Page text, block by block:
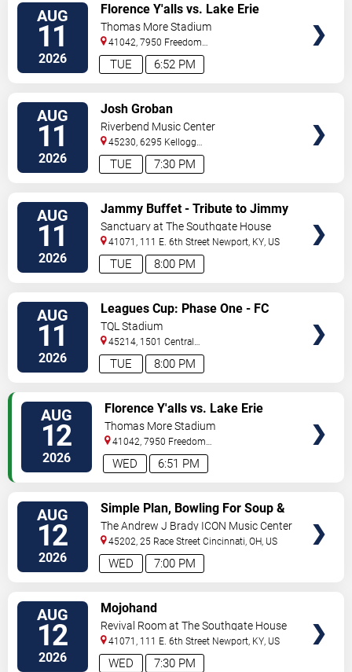
AUG
11
2026 6:52 PM
TUE
Florence Y'alls vs. Lake Erie
Crushers
Thomas More Stadium
41042, 7950 Freedom
Way Florence,KY,US
AUG
11
2026 7:30 PM
TUE
Josh Groban
Riverbend Music Center
45230, 6295 Kellogg
Avenue Cincinnati,OH,US
AUG
11
2026 8:00 PM
TUE
Jammy Buffet - Tribute to Jimmy
Buffet
Sanctuary at The Southgate House
Revival
41071, 111 E. 6th Street Newport, KY, US
AUG
11
2026 8:00 PM
TUE
Leagues Cup: Phase One - FC
Cincinnati vs. Atlas FC
TQL Stadium
45214, 1501 Central
Parkway Cincinnati,OH,US
AUG
12
2026 6:51 PM
WED
Florence Y'alls vs. Lake Erie
Crushers
Thomas More Stadium
41042, 7950 Freedom
Way Florence,KY,US
AUG
12
2026 7:00 PM
WED
Simple Plan, Bowling For Soup &
3OH!3
The Andrew J Brady ICON Music Center
45202, 25 Race Street Cincinnati,OH, US
AUG
12
2026 7:30 PM
WED
Mojohand
Revival Room at The Southgate House
Revival
41071, 111 E. 6th Street Newport, KY, US